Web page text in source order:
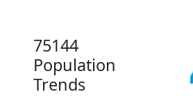
75144
Population
Trends